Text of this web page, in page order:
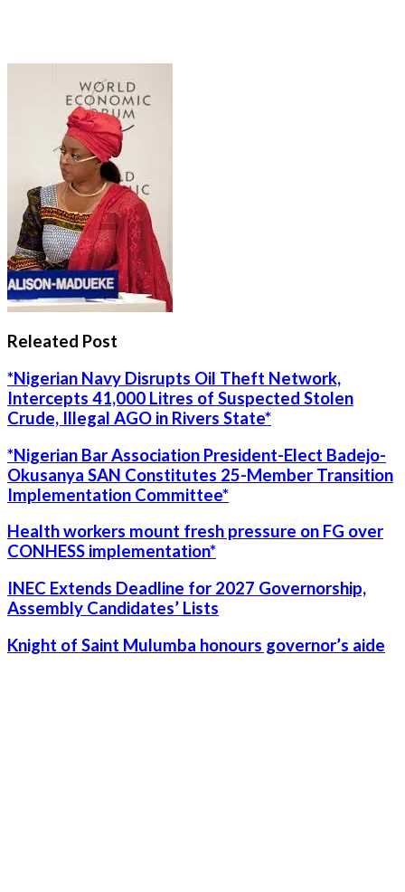
Releated Post
*Nigerian Navy Disrupts Oil Theft Network,
Intercepts 41,000 Litres of Suspected Stolen
Crude, Illegal AGO in Rivers State*
*Nigerian Bar Association President-Elect Badejo-
Okusanya SAN Constitutes 25-Member Transition
Implementation Committee*
Health workers mount fresh pressure on FG over
CONHESS implementation*
INEC Extends Deadline for 2027 Governorship,
Assembly Candidates’ Lists
Knight of Saint Mulumba honours governor’s aide